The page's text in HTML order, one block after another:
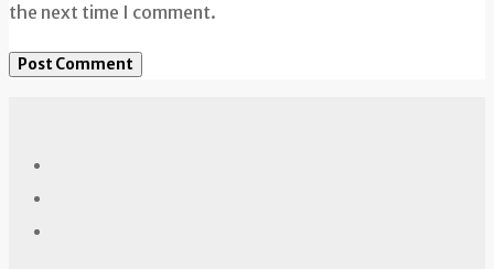
the next time I comment.